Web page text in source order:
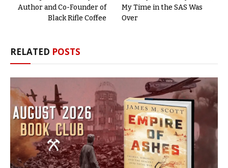
Author and Co-Founder of
Black Rifle Coffee
My Time in the SAS Was
Over
RELATED POSTS